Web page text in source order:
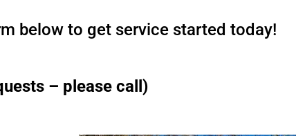
below to get service started today!
– please call)